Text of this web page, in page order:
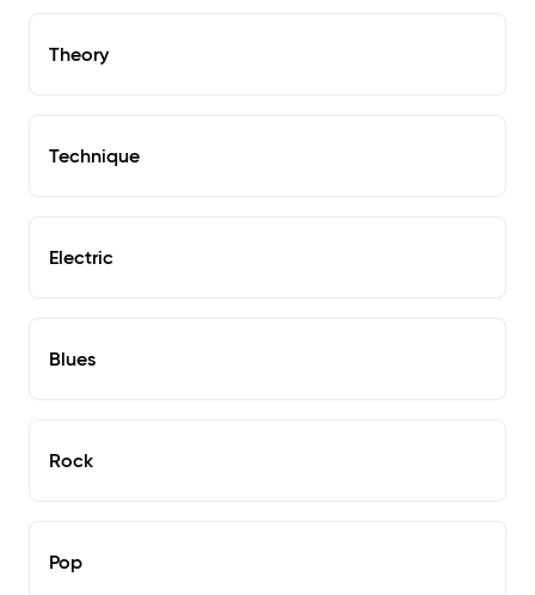
Theory
Technique
Electric
Blues
Rock
Pop